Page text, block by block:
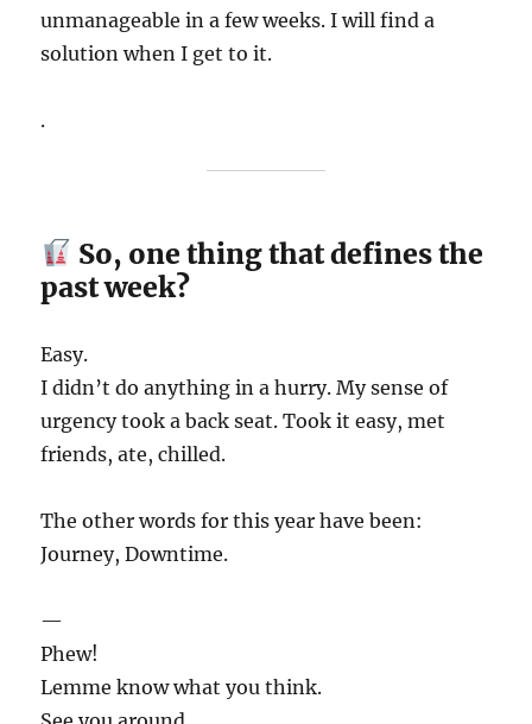
unmanageable in a few weeks. I will find a
solution when I get to it.
.
So, one thing that defines the
past week?
Easy.
I didn’t do anything in a hurry. My sense of
urgency took a back seat. Took it easy, met
friends, ate, chilled.
The other words for this year have been:
Journey, Downtime.
—
Phew!
Lemme know what you think.